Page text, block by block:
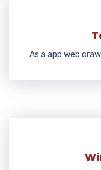
As a app web